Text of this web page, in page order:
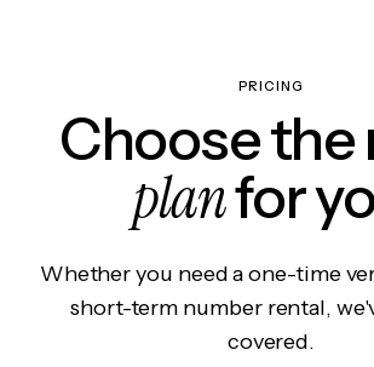
PRICING
Choose the
planfor
Whether you need a one-time
short-term number rental,
covered.